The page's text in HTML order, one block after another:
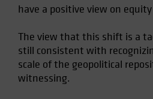
have a positive view on
The view that this shift is a
still consistent with
scale of the geopolitical
witnessing.